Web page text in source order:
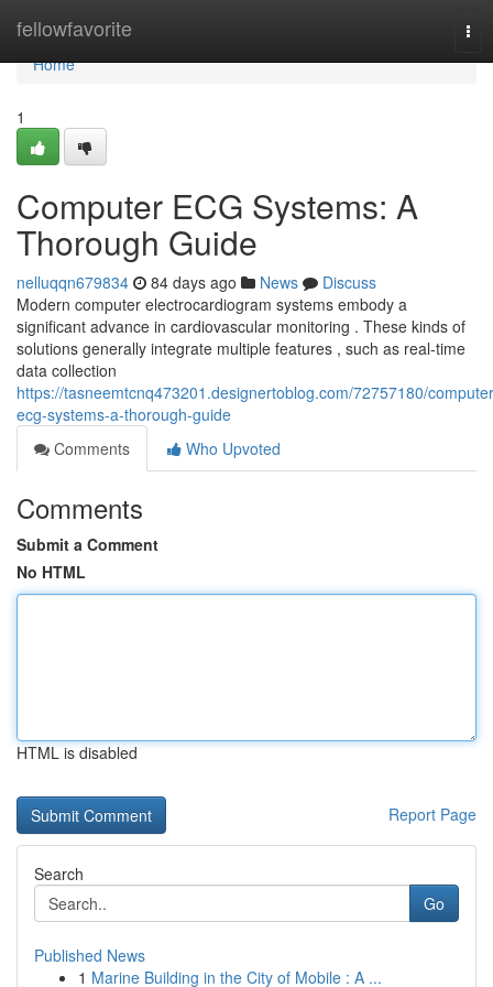
fellowfavorite
Home
Home
1
Computer ECG Systems: A
Thorough Guide
nelluqqn679834 84 days ago News
Discuss
Modern computer electrocardiogram systems embody a
significant advance in cardiovascular monitoring . These kinds of
solutions generally integrate multiple features , such as real-time
data collection
https://tasneemtcnq473201.designertoblog.com/72757180/
ecg-systems-a-thorough-guide
Comments
Who Upvoted
Comments
Submit a Comment
No HTML
HTML is disabled
Report Page
Search
Go
Published News
1 Marine Building in the City of Mobile : A ...